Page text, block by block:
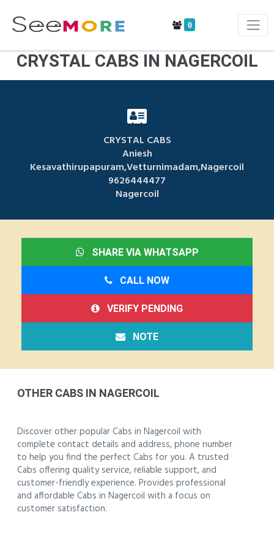
0
CRYSTAL CABS IN NAGERCOIL
CRYSTAL CABS
Aniesh
Kesavathirupapuram,Vetturnimadam,Nagercoil
9626444477
Nagercoil
SHARE VIA WHATSAPP
CALL NOW
VERIFY PENDING
NOTE
OTHER CABS IN NAGERCOIL
Discover other popular Cabs in Nagercoil with
complete contact details and address, phone number
to help you find the perfect Cabs for you. A trusted
Cabs offering quality service, reliable support, and
customer-friendly experience. Provides professional
and affordable Cabs in Nagercoil with a focus on
customer satisfaction.